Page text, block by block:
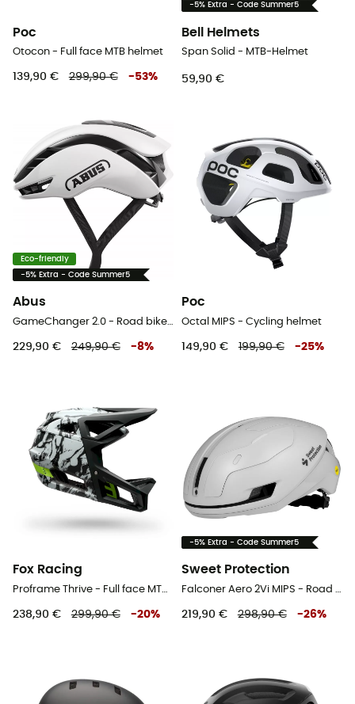
Poc
Otocon - Full face MTB helmet
139,90 € 299,90 € -53%
-5% Extra - Code Summer5
Bell Helmets
Span Solid - MTB-Helmet
59,90 €
Eco-friendly
-5% Extra - Code Summer5
Abus
GameChanger 2.0 - Road bike helmet
229,90 € 249,90 € -8%
Poc
Octal MIPS - Cycling helmet
149,90 € 199,90 € -25%
Fox Racing
Proframe Thrive - Full face MTB helmet
238,90 € 299,90 € -20%
-5% Extra - Code Summer5
Sweet Protection
Falconer Aero 2Vi MIPS - Road bike helmet
219,90 € 298,90 € -26%